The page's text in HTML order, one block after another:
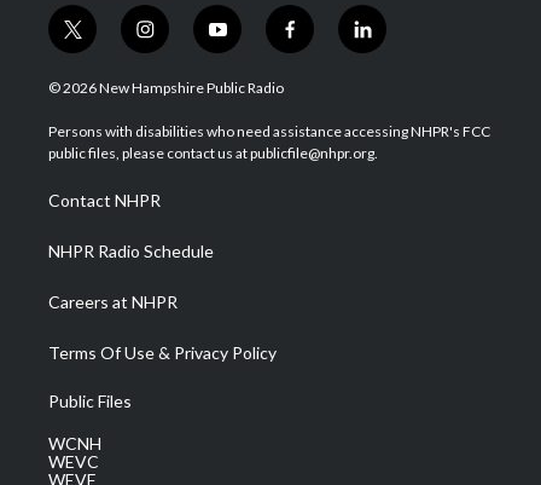
t
w
i
t
e
i
n
s
a
g
a
m
y
o
u
u
b
f
a
b
o
l
i
e
d
© 2026 New Hampshire Public Radio
Persons with disabilities who need assistance accessing NHPR's FCC
public files, please contact us at publicfile@nhpr.org.
Contact NHPR
NHPR Radio Schedule
Careers at NHPR
Terms Of Use & Privacy Policy
Public Files
WCNH
WEVC
WEVF